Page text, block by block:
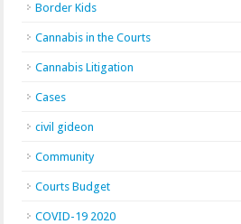
Border Kids
Cannabis in the Courts
Cannabis Litigation
Cases
civil gideon
Community
Courts Budget
COVID-19 2020